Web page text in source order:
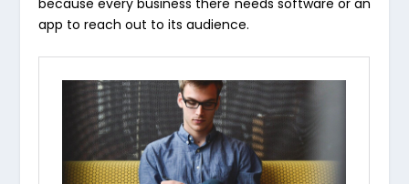
because every business there needs software or an
app to reach out to its audience.